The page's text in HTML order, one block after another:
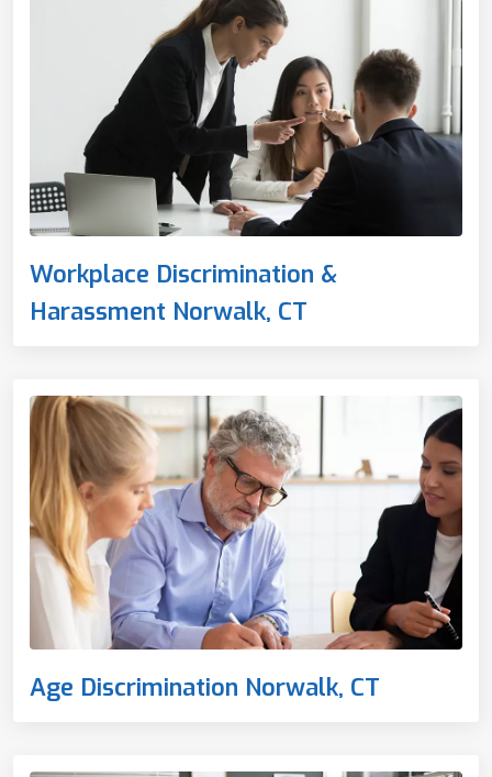
Workplace Discrimination &
Harassment Norwalk, CT
Age Discrimination Norwalk, CT